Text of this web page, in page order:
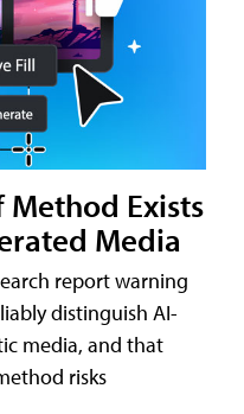
Exists
Media
report warning
distinguish AI-
media, and that
risks